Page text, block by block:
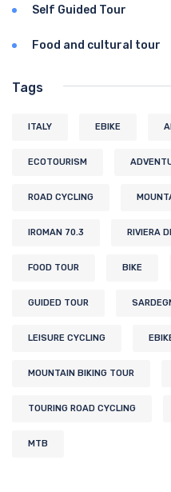
Self Guided Tour
Food and cultural tour
Tags
ITALY EBIKE
ECOTOURISM
ROAD CYCLING
IROMAN 70.3 RIVIERA
FOOD TOUR BIKE
GUIDED TOUR
LEISURE CYCLING
MOUNTAIN BIKING TOUR
TOURING ROAD CYCLING
MTB